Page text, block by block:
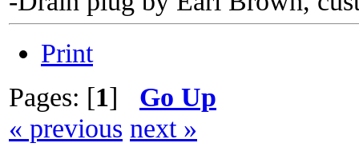
Print
Pages: [1] Go Up
« previous next »